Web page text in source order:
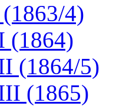
4)
(1864)
(1864/5)
(1865)